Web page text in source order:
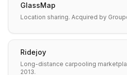
GlassMap
Location sharing. Acquired by
Ridejoy
Long-distance carpooling
2013.